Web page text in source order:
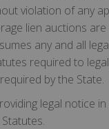
violation of any
lien auctions
any and all
required to
by the State.
legal notice